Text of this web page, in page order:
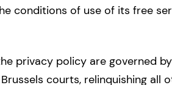
conditions of use of its free
privacy policy are governed
courts, relinquishing all